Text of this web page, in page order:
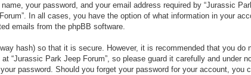
your password, and your email address required by “Jurassic
In all cases, you have the option of what information in your
emails from the phpBB software.
hash) so that it is secure. However, it is recommended that you
“Jurassic Park Jeep Forum”, so please guard it carefully and under
password. Should you forget your password for your account,